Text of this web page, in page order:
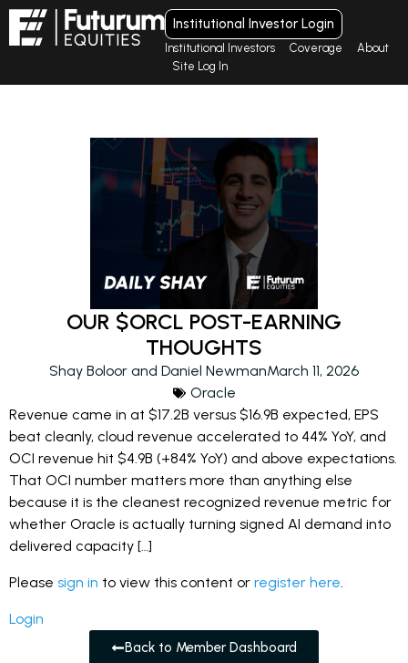
Institutional Investor Login
Institutional Investors Coverage
About
Site Log In
OUR $ORCL POST-EARNING
THOUGHTS
Shay Boloor and Daniel NewmanMarch 11, 2026
Oracle
Revenue came in at $17.2B versus $16.9B expected, EPS
beat cleanly, cloud revenue accelerated to 44% YoY, and
OCI revenue hit $4.9B (+84% YoY) and above expectations.
That OCI number matters more than anything else
because it is the cleanest recognized revenue metric for
whether Oracle is actually turning signed AI demand into
delivered capacity […]
Please sign in to view this content or register here.
Login
Back to Member Dashboard